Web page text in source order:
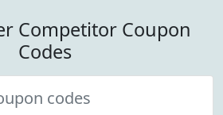
Competitor Coupon
Codes
codes